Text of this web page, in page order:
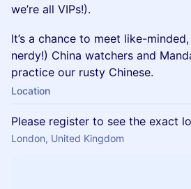
we’re all VIPs!).
It’s a chance to meet like-
nerdy!) China watchers and
practice our rusty Chinese.
Location
Please register to see the exact
London, United Kingdom